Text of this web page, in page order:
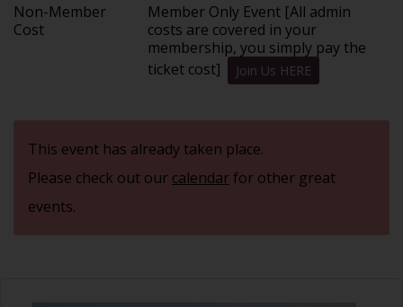
Non-Member
Cost
Member Only Event [All admin
costs are covered in your
membership, you simply pay the
ticket cost]
Join Us HERE
This event has already taken place.
Please check out our calendarfor other great
events.